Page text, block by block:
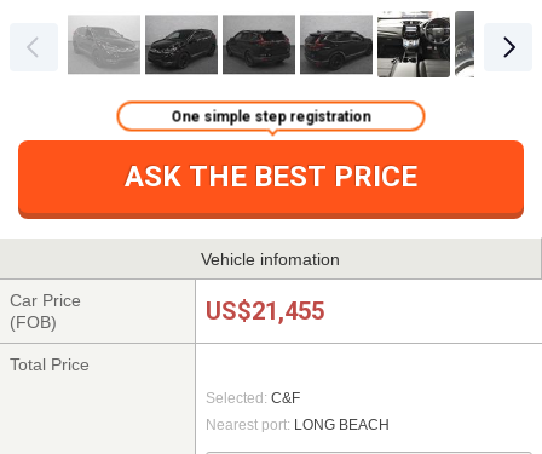
ASK THE BEST PRICE
One simple step registration
Vehicle infomation
Car Price
(FOB)
US$21,455
Total Price
Selected: C&F
Nearest port: LONG BEACH